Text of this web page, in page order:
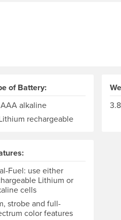
of Battery:
alkaline
rechargeable
Fuel: use either
Lithium or
cells
strobe and full-
color features